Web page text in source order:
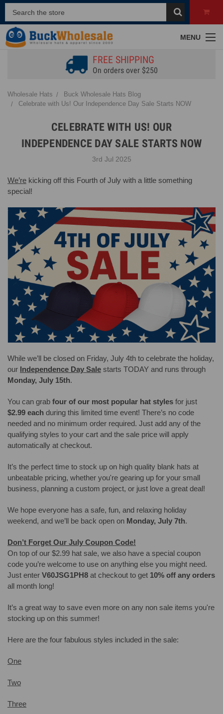
MENU
FREE SHIPPING
On orders over $250
Wholesale Hats
Buck Wholesale Hats Blog
Celebrate with Us! Our Independence Day Sale Starts NOW
CELEBRATE WITH US! OUR
INDEPENDENCE DAY SALE STARTS NOW
3rd Jul 2025
We’re kicking off this Fourth of July with a little something
special!
While we’ll be closed on Friday, July 4th to celebrate the holiday,
our Independence Day Sale starts TODAY and runs through
Monday, July 15th.
You can grab four of our most popular hat styles for just
$2.99 each during this limited time event! There’s no code
needed and no minimum order required. Just add any of the
qualifying styles to your cart and the sale price will apply
automatically at checkout.
It’s the perfect time to stock up on high quality blank hats at
unbeatable pricing, whether you're gearing up for your small
business, planning a custom project, or just love a great deal!
We hope everyone has a safe, fun, and relaxing holiday
weekend, and we’ll be back open on Monday, July 7th.
Don’t Forget Our July Coupon Code!
On top of our $2.99 hat sale, we also have a special coupon
code you’re welcome to use on anything else you might need.
Just enter V60JSG1PH8 at checkout to get 10% off any orders
all month long!
It’s a great way to save even more on any non sale items you're
stocking up on this summer!
Here are the four fabulous styles included in the sale:
One
Two
Three